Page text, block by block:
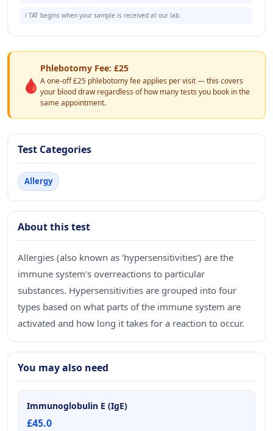
ℹ️ TAT begins when your sample is received at our lab.
🩸
Phlebotomy Fee: £25
A one-off £25 phlebotomy fee applies per visit — this covers
your blood draw regardless of how many tests you book in the
same appointment.
Test Categories
Allergy
About this test
Allergies (also known as ‘hypersensitivities’) are the
immune system’s overreactions to particular
substances. Hypersensitivities are grouped into four
types based on what parts of the immune system are
activated and how long it takes for a reaction to occur.
You may also need
Immunoglobulin E (IgE)
£45.0